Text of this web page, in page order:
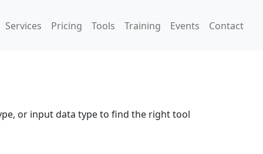
Services Pricing Tools Training Events Contact
or input data type to find the right tool